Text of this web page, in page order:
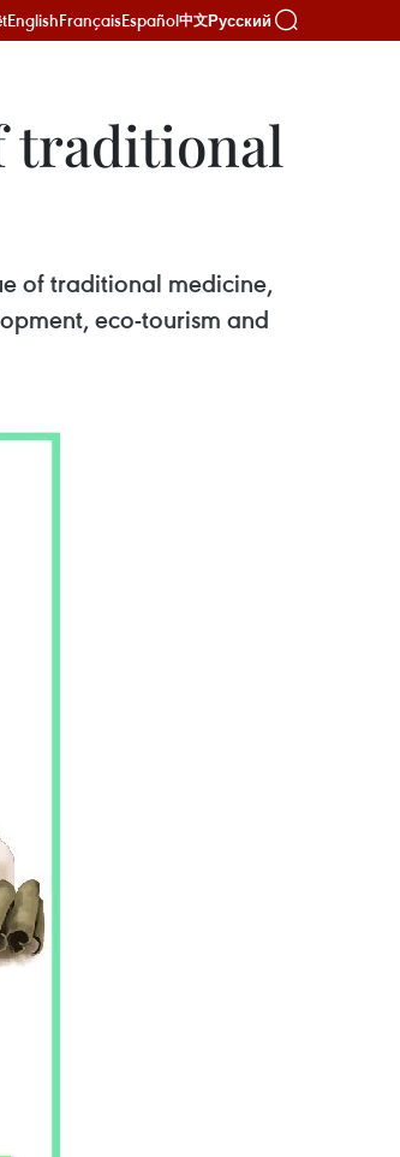
EnglishFrançaisEspañol中文Русский
traditional
of traditional medicine,
eco-tourism and